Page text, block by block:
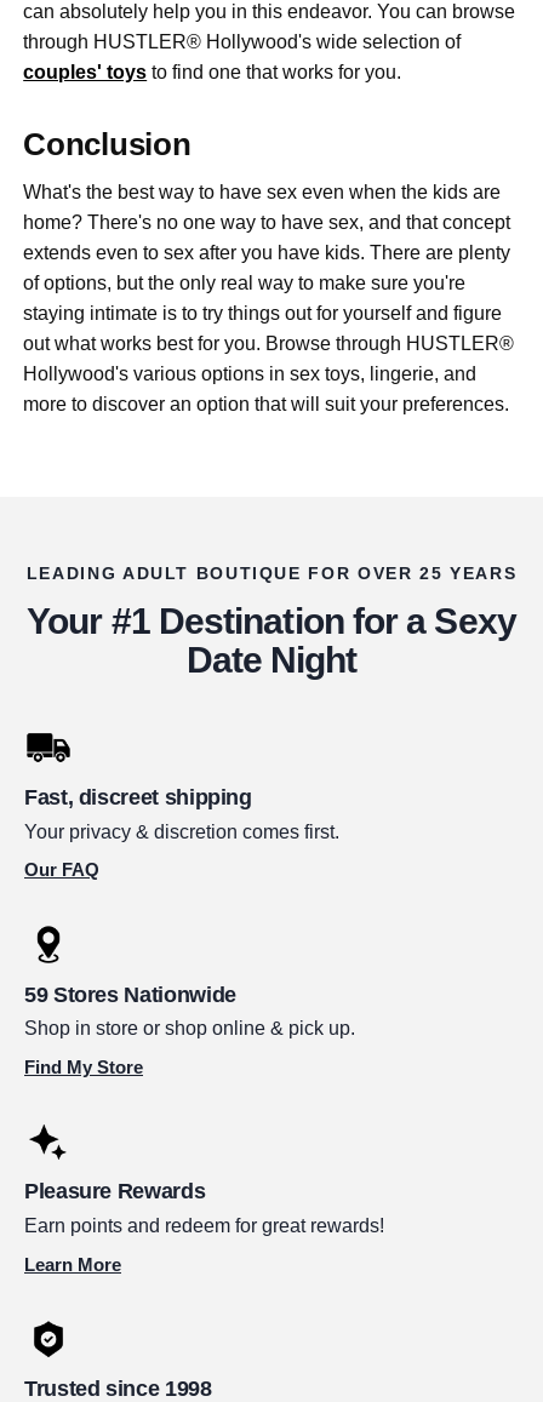
can absolutely help you in this endeavor. You can browse
through HUSTLER® Hollywood's wide selection of
couples' toys to find one that works for you.
Conclusion
What's the best way to have sex even when the kids are
home? There's no one way to have sex, and that concept
extends even to sex after you have kids. There are plenty
of options, but the only real way to make sure you're
staying intimate is to try things out for yourself and figure
out what works best for you. Browse through HUSTLER®
Hollywood's various options in sex toys, lingerie, and
more to discover an option that will suit your preferences.
LEADING ADULT BOUTIQUE FOR OVER 25 YEARS
Your #1 Destination for a Sexy
Date Night
Fast, discreet shipping
Your privacy & discretion comes first.
Our FAQ
59 Stores Nationwide
Shop in store or shop online & pick up.
Find My Store
Pleasure Rewards
Earn points and redeem for great rewards!
Learn More
Trusted since 1998